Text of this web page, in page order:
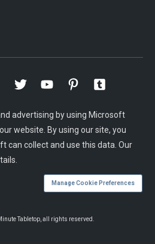
advertising by using Microsoft
website. By using our site, you
can collect and use this data. Our
Manage Cookie Preferences
Tabletop, all rights reserved.